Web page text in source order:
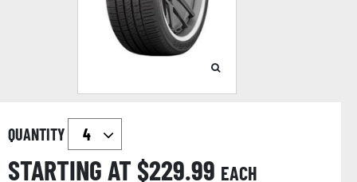
QUANTITY
STARTING AT $229.99 EACH